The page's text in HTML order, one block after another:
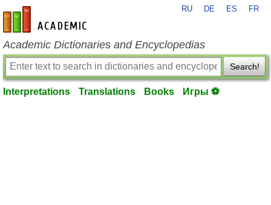
en-academic.com
RU DE ES FR
Academic Dictionaries and Encyclopedias
Search!
Interpretations Translations Books Игры ⚽